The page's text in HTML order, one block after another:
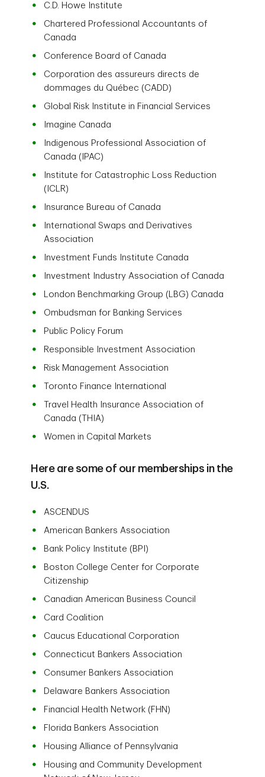
C.D. Howe Institute
Chartered Professional Accountants of
Canada
Conference Board of Canada
Corporation des assureurs directs de
dommages du Québec (CADD)
Global Risk Institute in Financial Services
Imagine Canada
Indigenous Professional Association of
Canada (IPAC)
Institute for Catastrophic Loss Reduction
(ICLR)
Insurance Bureau of Canada
International Swaps and Derivatives
Association
Investment Funds Institute Canada
Investment Industry Association of Canada
London Benchmarking Group (LBG) Canada
Ombudsman for Banking Services
Public Policy Forum
Responsible Investment Association
Risk Management Association
Toronto Finance International
Travel Health Insurance Association of
Canada (THIA)
Women in Capital Markets
Here are some of our memberships in the
U.S.
ASCENDUS
American Bankers Association
Bank Policy Institute (BPI)
Boston College Center for Corporate
Citizenship
Canadian American Business Council
Card Coalition
Caucus Educational Corporation
Connecticut Bankers Association
Consumer Bankers Association
Delaware Bankers Association
Financial Health Network (FHN)
Florida Bankers Association
Housing Alliance of Pennsylvania
Housing and Community Development